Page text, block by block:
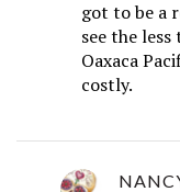
got to be a
see the
Oaxaca
costly.